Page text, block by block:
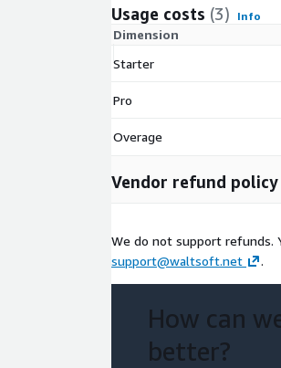
Requirements:
IMPORTANT (macOS
to your Applications
planned for a future
AWS account with
Meetings via any
laws. Some jurisdictions
audio silently.
Usage costs (3) Info
Dimension
Starter
Pro
Overage
Vendor refund policy
We do not support refunds.
support@waltsoft.net
.
How can
better?